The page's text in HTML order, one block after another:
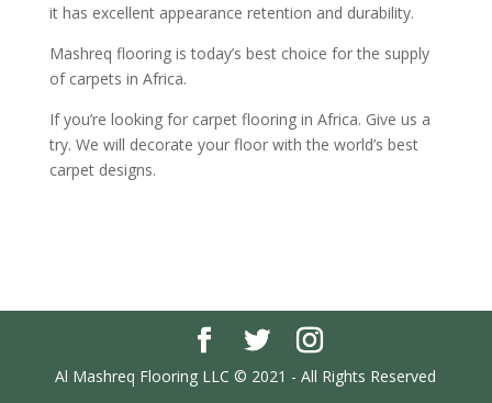
it has excellent appearance retention and durability.
Mashreq flooring is today’s best choice for the supply
of carpets in Africa.
If you’re looking for carpet flooring in Africa. Give us a
try. We will decorate your floor with the world’s best
carpet designs.
Al Mashreq Flooring LLC © 2021 - All Rights Reserved